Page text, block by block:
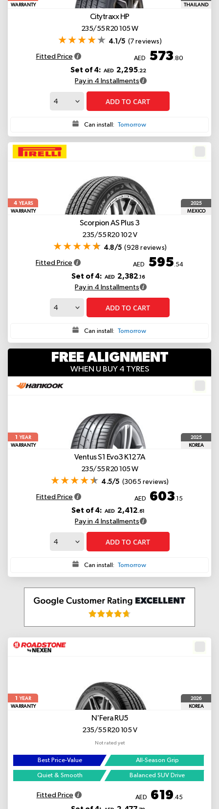
WARRANTY
THAILAND
Citytraxx HP
235/55 R20 105 W
4.1/5 (7 reviews)
Fitted Price AED 573.80
Set of 4: AED 2,295.22
Pay in 4 Installments
ADD TO CART
Can install: Tomorrow
4YEARS
WARRANTY
2025
MEXICO
Scorpion AS Plus 3
235/55 R20 102 V
4.8/5 (928 reviews)
Fitted Price AED 595.54
Set of 4: AED 2,382.16
Pay in 4 Installments
ADD TO CART
Can install: Tomorrow
FREE ALIGNMENT
WHEN U BUY 4 TYRES
1
YEAR
WARRANTY
2025
KOREA
Ventus S1 Evo3 K127A
235/55 R20 105 W
4.5/5 (3065 reviews)
Fitted Price AED 603.15
Set of 4: AED 2,412.61
Pay in 4 Installments
ADD TO CART
Can install: Tomorrow
1
YEAR
WARRANTY
2026
KOREA
N'Fera RU5
235/55 R20 105 V
Not rated yet
Best Price-Value All-Season Grip
Quiet & Smooth Balanced SUV Drive
Fitted Price AED 619 .45